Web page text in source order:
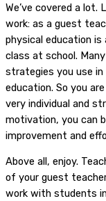
We’ve covered a lot.
work: as a guest
physical education is
class at school.
strategies you use
education. So you
very individual and
motivation, you can
improvement and
Above all, enjoy.
of your guest
work with students